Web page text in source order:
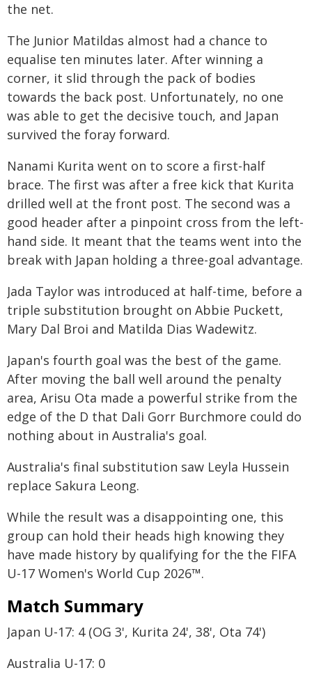
the net.
The Junior Matildas almost had a chance to
equalise ten minutes later. After winning a
corner, it slid through the pack of bodies
towards the back post. Unfortunately, no one
was able to get the decisive touch, and Japan
survived the foray forward.
Nanami Kurita went on to score a first-half
brace. The first was after a free kick that Kurita
drilled well at the front post. The second was a
good header after a pinpoint cross from the left-
hand side. It meant that the teams went into the
break with Japan holding a three-goal advantage.
Jada Taylor was introduced at half-time, before a
triple substitution brought on Abbie Puckett,
Mary Dal Broi and Matilda Dias Wadewitz.
Japan's fourth goal was the best of the game.
After moving the ball well around the penalty
area, Arisu Ota made a powerful strike from the
edge of the D that Dali Gorr Burchmore could do
nothing about in Australia's goal.
Australia's final substitution saw Leyla Hussein
replace Sakura Leong.
While the result was a disappointing one, this
group can hold their heads high knowing they
have made history by qualifying for the the FIFA
U-17 Women's World Cup 2026™.
Match Summary
Japan U-17: 4 (OG 3', Kurita 24', 38', Ota 74')
Australia U-17: 0